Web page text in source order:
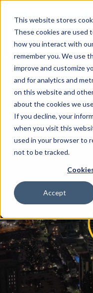
This website stores
These cookies are used
how you interact with
remember you. We use
improve and customize
and for analytics and
on this website and
about the cookies we
If you decline, your
when you visit this
used in your browser to
not to be tracked.
Accept
Our dedicated
advisors brings
to your
management
make